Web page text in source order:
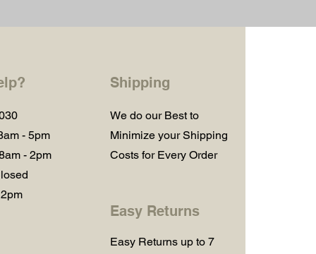
- 5pm
- 2pm
Shipping
We do our Best to
Minimize your Shipping
Costs for Every Order
Easy Returns
Easy Returns up to 7